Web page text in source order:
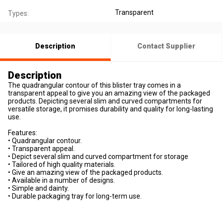
Types: Transparent
Description Contact Supplier
Description
The quadrangular contour of this blister tray comes in a
transparent appeal to give you an amazing view of the packaged
products. Depicting several slim and curved compartments for
versatile storage, it promises durability and quality for long-lasting
use.
Features:
• Quadrangular contour.
• Transparent appeal.
• Depict several slim and curved compartment for storage
• Tailored of high quality materials.
• Give an amazing view of the packaged products.
• Available in a number of designs.
• Simple and dainty.
• Durable packaging tray for long-term use.